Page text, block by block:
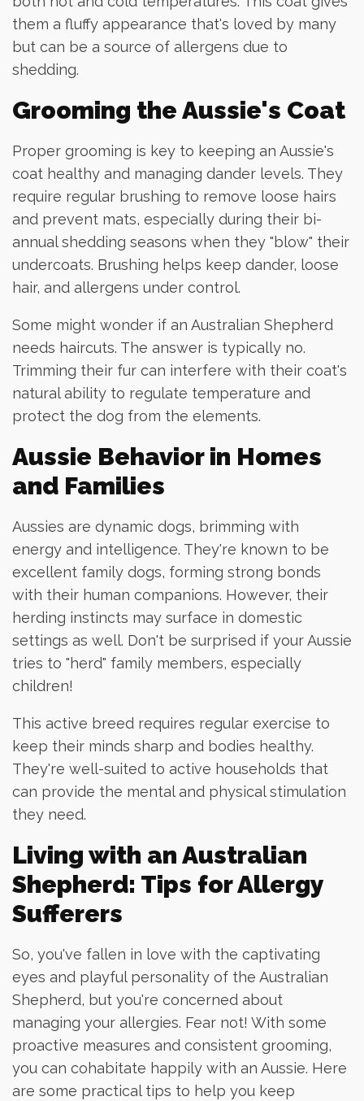
them a fluffy appearance that's loved by many
but can be a source of allergens due to
shedding.
Grooming the Aussie's Coat
Proper grooming is key to keeping an Aussie's
coat healthy and managing dander levels. They
require regular brushing to remove loose hairs
and prevent mats, especially during their bi-
annual shedding seasons when they "blow" their
undercoats. Brushing helps keep dander, loose
hair, and allergens under control.
Some might wonder if an Australian Shepherd
needs haircuts. The answer is typically no.
Trimming their fur can interfere with their coat's
natural ability to regulate temperature and
protect the dog from the elements.
Aussie Behavior in Homes
and Families
Aussies are dynamic dogs, brimming with
energy and intelligence. They're known to be
excellent family dogs, forming strong bonds
with their human companions. However, their
herding instincts may surface in domestic
settings as well. Don't be surprised if your Aussie
tries to "herd" family members, especially
children!
This active breed requires regular exercise to
keep their minds sharp and bodies healthy.
They're well-suited to active households that
can provide the mental and physical stimulation
they need.
Living with an Australian
Shepherd: Tips for Allergy
Sufferers
So, you've fallen in love with the captivating
eyes and playful personality of the Australian
Shepherd, but you're concerned about
managing your allergies. Fear not! With some
proactive measures and consistent grooming,
you can cohabitate happily with an Aussie. Here
are some practical tips to help you keep